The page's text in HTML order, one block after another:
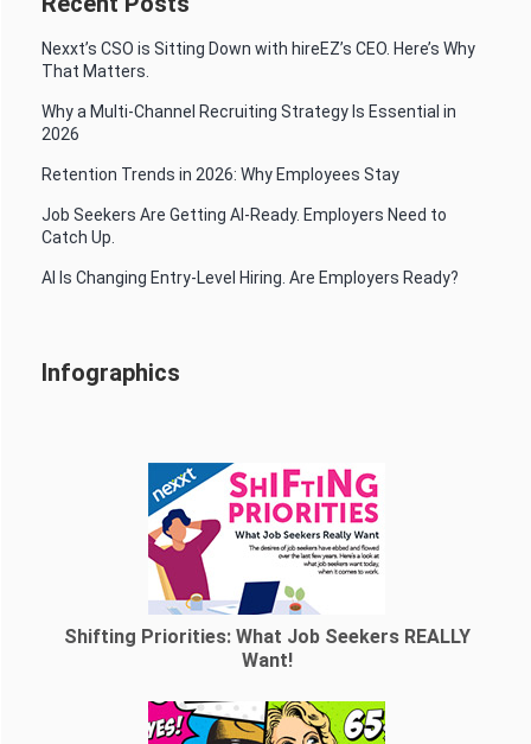
Nexxt’s CSO is Sitting Down with hireEZ’s CEO. Here’s Why
That Matters.
Why a Multi-Channel Recruiting Strategy Is Essential in
2026
Retention Trends in 2026: Why Employees Stay
Job Seekers Are Getting AI-Ready. Employers Need to
Catch Up.
AI Is Changing Entry-Level Hiring. Are Employers Ready?
Infographics
Shifting Priorities: What Job Seekers REALLY
Want!